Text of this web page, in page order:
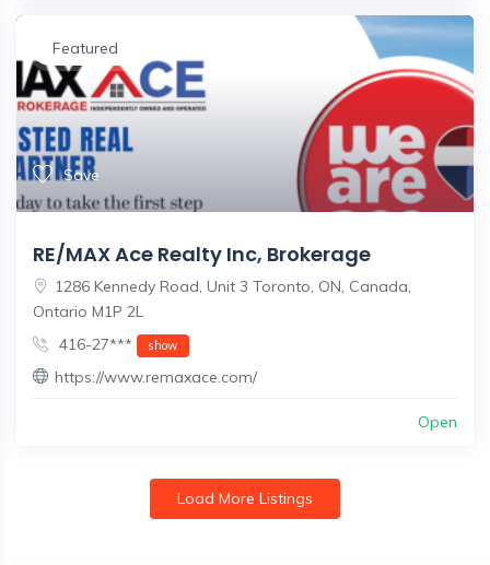
Featured
Save
RE/MAX Ace Realty Inc, Brokerage
1286 Kennedy Road, Unit 3 Toronto, ON, Canada,
Ontario M1P 2L
416-27***
show
https://www.remaxace.com/
Open
Load More Listings